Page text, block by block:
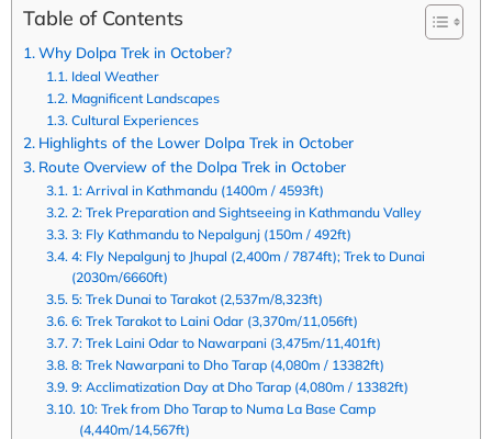
Table of Contents
Why Dolpa Trek in October?
Ideal Weather
Magnificent Landscapes
Cultural Experiences
Highlights of the Lower Dolpa Trek in October
Route Overview of the Dolpa Trek in October
1: Arrival in Kathmandu (1400m / 4593ft)
2: Trek Preparation and Sightseeing in Kathmandu Valley
3: Fly Kathmandu to Nepalgunj (150m / 492ft)
4: Fly Nepalgunj to Jhupal (2,400m / 7874ft); Trek to Dunai
(2030m/6660ft)
5: Trek Dunai to Tarakot (2,537m/8,323ft)
6: Trek Tarakot to Laini Odar (3,370m/11,056ft)
7: Trek Laini Odar to Nawarpani (3,475m/11,401ft)
8: Trek Nawarpani to Dho Tarap (4,080m / 13382ft)
9: Acclimatization Day at Dho Tarap (4,080m / 13382ft)
10: Trek from Dho Tarap to Numa La Base Camp
(4,440m/14,567ft)